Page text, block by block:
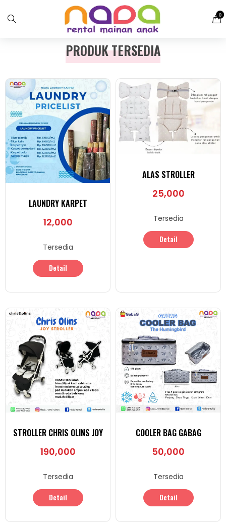
0
PRODUK TERSEDIA
LAUNDRY KARPET
12,000
Tersedia
Detail
ALAS STROLLER
25,000
Tersedia
Detail
STROLLER CHRIS OLINS JOY
190,000
Tersedia
Detail
COOLER BAG GABAG
50,000
Tersedia
Detail